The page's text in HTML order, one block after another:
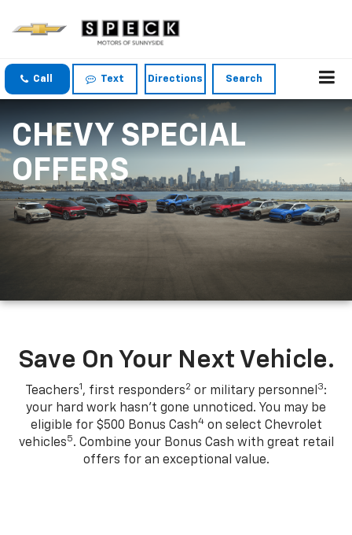
Call Text Directions Search
CHEVY SPECIAL
OFFERS
Save On Your Next Vehicle.
Teachers1 , first responders2 or military personnel 3:
your hard work hasn't gone unnoticed. You may be
eligible for $500 Bonus Cash4on select Chevrolet
vehicles5. Combine your Bonus Cash with great retail
offers for an exceptional value.